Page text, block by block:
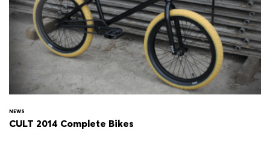
NEWS
CULT 2014 Complete Bikes